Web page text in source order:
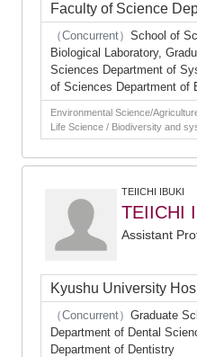
Faculty of Science
（Concurrent） School of
Biological Laboratory,
Sciences Department of
of Sciences Department of
Environmental Science/
Life Science / Biodiversity and
TEIICHI IBUKI
TEIICHI
Assistant
Kyushu University
（Concurrent） Graduate
Department of Dental
Department of Dentistry